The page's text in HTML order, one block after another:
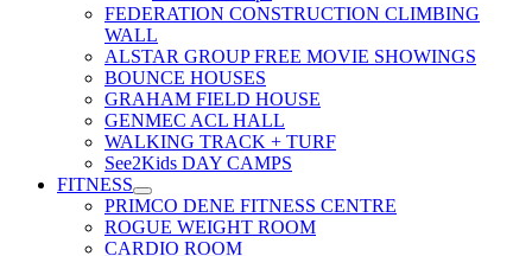
FEDERATION CONSTRUCTION CLIMBING
WALL
ALSTAR GROUP FREE MOVIE SHOWINGS
BOUNCE HOUSES
GRAHAM FIELD HOUSE
GENMEC ACL HALL
WALKING TRACK + TURF
See2Kids DAY CAMPS
FITNESS
PRIMCO DENE FITNESS CENTRE
ROGUE WEIGHT ROOM
CARDIO ROOM